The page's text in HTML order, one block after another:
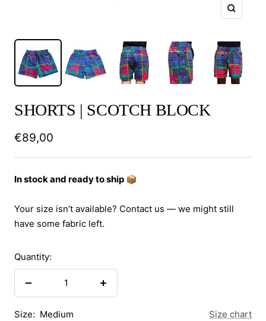
Zoom
SHORTS | SCOTCH BLOCK
Sale
price
€89,00
In stock and ready to ship 📦
Your size isn’t available? Contact us — we might still
have some fabric left.
Quantity:
Decrease
Increase
Size: Medium Size chart